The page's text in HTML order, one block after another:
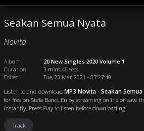
Seakan Semua Nyata
Novita
Album
20 New Singles 2020 Volume 1
Duration
3 mins 46 secs
Edited
Tue, 23 Mar 2021 - 07:27:40
Listen to and download MP3 Novita - Seakan Semua
for free on Stafa Band. Enjoy streaming online or save
instantly. Press Play to listen before downloading.
Track